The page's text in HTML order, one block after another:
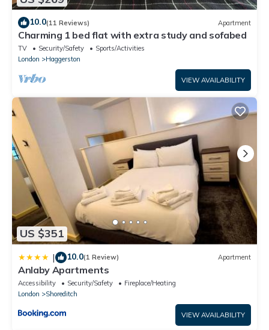
10.0(11 Reviews) Apartment
Charming 1 bed flat with extra study and sofabed
TV Security/Safety
Sports/Activities
London
Haggerston
VIEW AVAILABILITY
US $351
| 10.0(1 Review) Apartment
Anlaby Apartments
Accessibility Security/Safety
Fireplace/Heating
London
Shoreditch
VIEW AVAILABILITY